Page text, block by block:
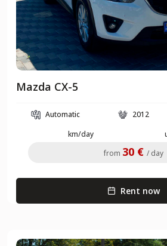
Mazda CX-5
Automatic 2012
km/day
from 30 € / day
Rent now